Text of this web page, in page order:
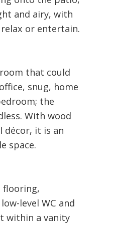
and airy, with
or entertain.
that could
snug, home
the
With wood
décor, it is an
space.
flooring,
level WC and
within a vanity